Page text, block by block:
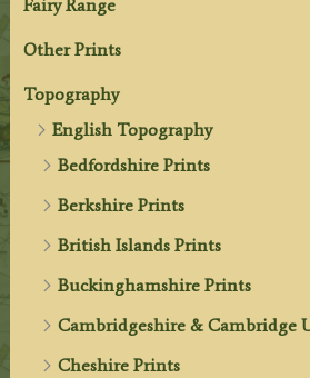
Fairy Range
Other Prints
Topography
English Topography
Bedfordshire Prints
Berkshire Prints
British Islands Prints
Buckinghamshire Prints
Cambridgeshire & Cambridge
Cheshire Prints